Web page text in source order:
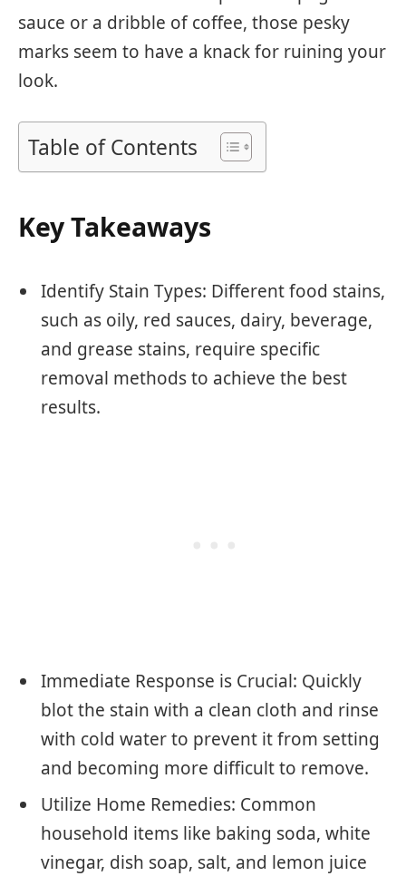
sauce or a dribble of coffee, those pesky
marks seem to have a knack for ruining your
look.
Table of Contents
Key Takeaways
Identify Stain Types: Different food stains,
such as oily, red sauces, dairy, beverage,
and grease stains, require specific
removal methods to achieve the best
results.
Immediate Response is Crucial: Quickly
blot the stain with a clean cloth and rinse
with cold water to prevent it from setting
and becoming more difficult to remove.
Utilize Home Remedies: Common
household items like baking soda, white
vinegar, dish soap, salt, and lemon juice